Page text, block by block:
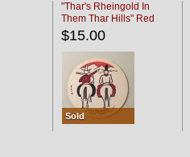
"Thar's Rheingold In
Them Thar Hills" Red
Black
$15.00
Sold